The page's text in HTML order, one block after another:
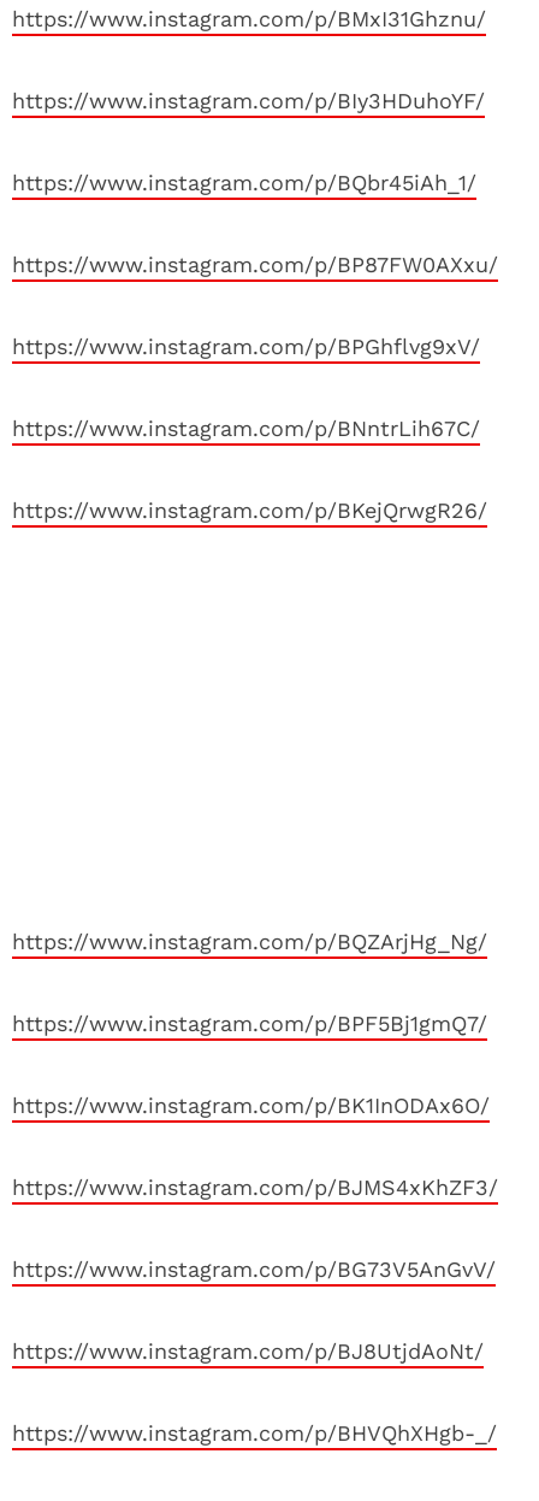
https://www.instagram.com/p/BMxI31Ghznu/
https://www.instagram.com/p/BIy3HDuhoYF/
https://www.instagram.com/p/BQbr45iAh_1/
https://www.instagram.com/p/BP87FW0AXxu/
https://www.instagram.com/p/BPGhflvg9xV/
https://www.instagram.com/p/BNntrLih67C/
https://www.instagram.com/p/BKejQrwgR26/
https://www.instagram.com/p/BQZArjHg_Ng/
https://www.instagram.com/p/BPF5Bj1gmQ7/
https://www.instagram.com/p/BK1InODAx6O/
https://www.instagram.com/p/BJMS4xKhZF3/
https://www.instagram.com/p/BG73V5AnGvV/
https://www.instagram.com/p/BJ8UtjdAoNt/
https://www.instagram.com/p/BHVQhXHgb-_/